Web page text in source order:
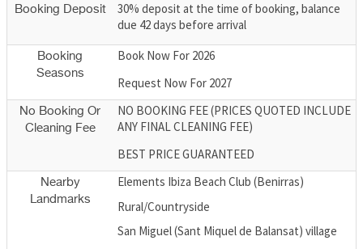
Booking Deposit
30% deposit at the time of booking, balance
due 42 days before arrival
Booking
Seasons
Book Now For 2026
Request Now For 2027
No Booking Or
Cleaning Fee
NO BOOKING FEE (PRICES QUOTED INCLUDE
ANY FINAL CLEANING FEE)
BEST PRICE GUARANTEED
Nearby
Landmarks
Elements Ibiza Beach Club (Benirras)
Rural/Countryside
San Miguel (Sant Miquel de Balansat) village